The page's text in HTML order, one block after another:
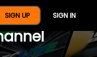
SIGN UP SIGN IN
Year Of